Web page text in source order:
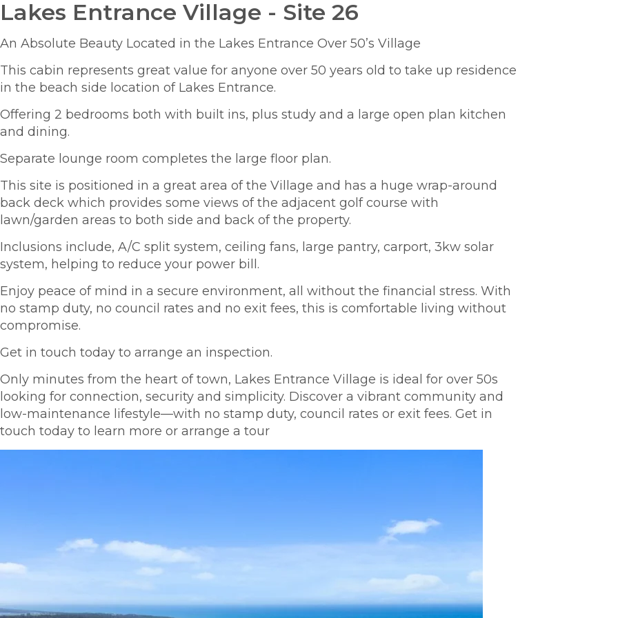
Lakes Entrance Village - Site 26
An Absolute Beauty Located in the Lakes Entrance Over 50’s Village
This cabin represents great value for anyone over 50 years old to take up residence
in the beach side location of Lakes Entrance.
Offering 2 bedrooms both with built ins, plus study and a large open plan kitchen
and dining.
Separate lounge room completes the large floor plan.
This site is positioned in a great area of the Village and has a huge wrap-around
back deck which provides some views of the adjacent golf course with
lawn/garden areas to both side and back of the property.
Inclusions include, A/C split system, ceiling fans, large pantry, carport, 3kw solar
system, helping to reduce your power bill.
Enjoy peace of mind in a secure environment, all without the financial stress. With
no stamp duty, no council rates and no exit fees, this is comfortable living without
compromise.
Get in touch today to arrange an inspection.
Only minutes from the heart of town, Lakes Entrance Village is ideal for over 50s
looking for connection, security and simplicity. Discover a vibrant community and
low-maintenance lifestyle—with no stamp duty, council rates or exit fees. Get in
touch today to learn more or arrange a tour